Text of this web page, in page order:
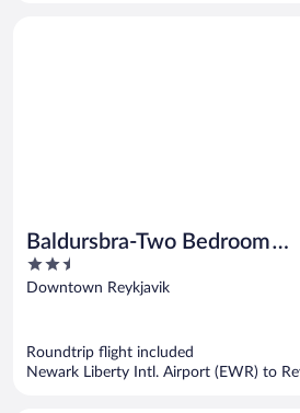
Baldursbra-Two Bedroom
Apartment
2.5
out
Downtown Reykjavik
Roundtrip flight included
Newark Liberty Intl. Airport (EWR) to